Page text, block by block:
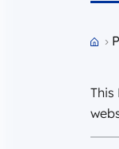
This